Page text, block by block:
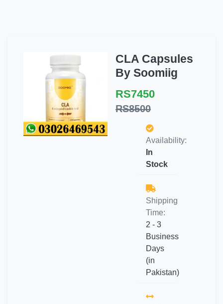
CLA Capsules
By Soomiig
RS7450
RS8500
Availability:
In
Stock
Shipping
Time:
2 - 3
Business
Days
(in
Pakistan)